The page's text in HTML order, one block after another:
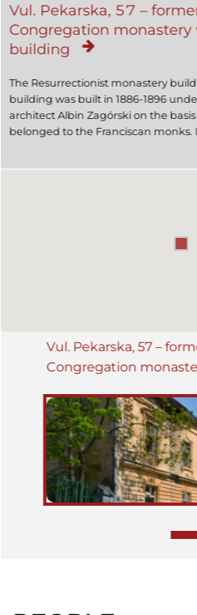
Vul. Pekarska, 57 –
Congregation
building
The Resurrectionist monastery
building was built in 1886-1896
architect Albin Zagórski on the
belonged to the Franciscan monks.
Vul. Pekarska, 57 –
Congregation